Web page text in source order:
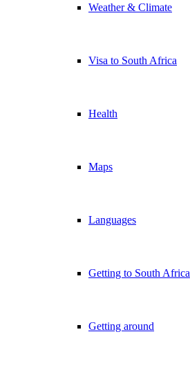
Weather & Climate
Visa to South Africa
Health
Maps
Languages
Getting to South Africa
Getting around